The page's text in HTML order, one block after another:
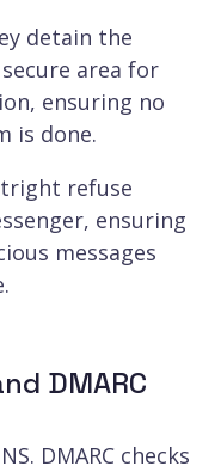
detain the
area for
ensuring no
is done.
refuse
ensuring
messages
DMARC
DMARC checks